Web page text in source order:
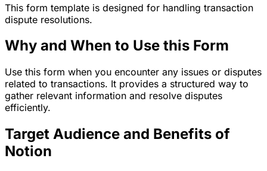
This form template is designed for handling transaction
dispute resolutions.
Why and When to Use this Form
Use this form when you encounter any issues or disputes
related to transactions. It provides a structured way to
gather relevant information and resolve disputes
efficiently.
Target Audience and Benefits of
Notion